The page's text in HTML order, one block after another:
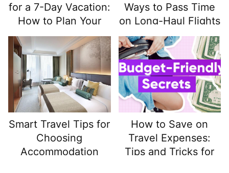
for a 7-Day Vacation:
How to Plan Your
Week for Maximum
Enjoyment
Ways to Pass Time
on Long-Haul Flights
Smart Travel Tips for
Choosing
Accommodation
How to Save on
Travel Expenses:
Tips and Tricks for